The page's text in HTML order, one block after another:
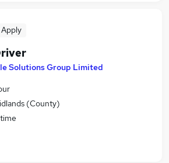
Apply
Solutions Group Limited
(County)